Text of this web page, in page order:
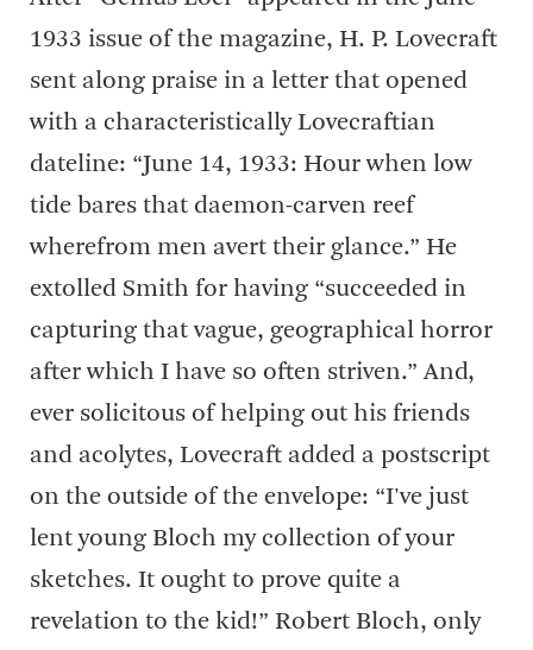
1933 issue of the magazine, H. P. Lovecraft
sent along praise in a letter that opened
with a characteristically Lovecraftian
dateline: “June 14, 1933: Hour when low
tide bares that daemon-carven reef
wherefrom men avert their glance.” He
extolled Smith for having “succeeded in
capturing that vague, geographical horror
after which I have so often striven.” And,
ever solicitous of helping out his friends
and acolytes, Lovecraft added a postscript
on the outside of the envelope: “I've just
lent young Bloch my collection of your
sketches. It ought to prove quite a
revelation to the kid!” Robert Bloch, only